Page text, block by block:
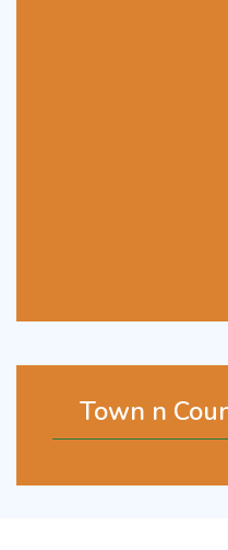
Town n